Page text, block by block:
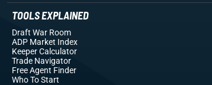
TOOLS EXPLAINED
Draft War Room
ADP Market Index
Keeper Calculator
Trade Navigator
Free Agent Finder
Who To Start